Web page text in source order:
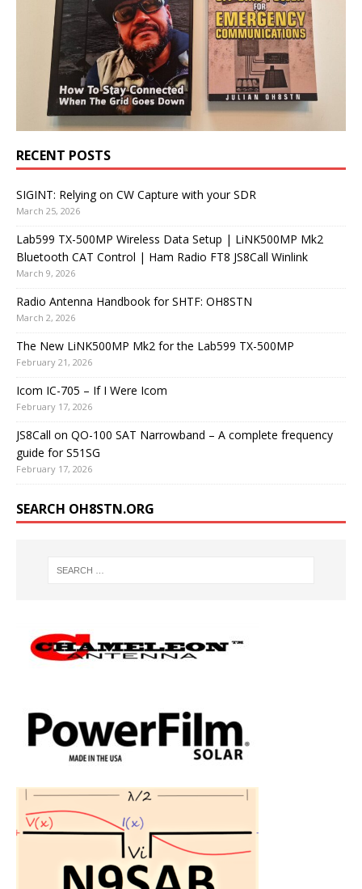
RECENT POSTS
SIGINT: Relying on CW Capture with your SDR
March 25, 2026
Lab599 TX-500MP Wireless Data Setup | LiNK500MP Mk2
Bluetooth CAT Control | Ham Radio FT8 JS8Call Winlink
March 9, 2026
Radio Antenna Handbook for SHTF: OH8STN
March 2, 2026
The New LiNK500MP Mk2 for the Lab599 TX-500MP
February 21, 2026
Icom IC-705 – If I Were Icom
February 17, 2026
JS8Call on QO-100 SAT Narrowband – A complete frequency
guide for S51SG
February 17, 2026
SEARCH OH8STN.ORG